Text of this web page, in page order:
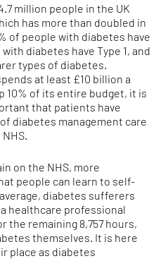
million people in the UK
has more than doubled in
of people with diabetes have
diabetes have Type 1, and
types of diabetes.
at least £10 billion a
10% of its entire budget, it is
that patients have
diabetes management care
on the NHS, more
people can learn to self-
diabetes sufferers
healthcare professional
the remaining 8,757 hours,
themselves. It is here
place as diabetes